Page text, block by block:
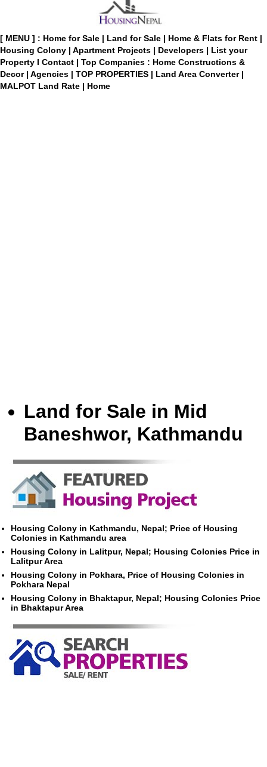
[ MENU ] : Home for Sale | Land for Sale | Home & Flats for Rent |
Housing Colony | Apartment Projects | Developers | List your
Property I Contact | Top Companies : Home Constructions &
Decor | Agencies | TOP PROPERTIES | Land Area Converter |
MALPOT Land Rate | Home
Land for Sale in Mid
Baneshwor, Kathmandu
Housing Colony in Kathmandu, Nepal; Price of Housing
Colonies in Kathmandu area
Housing Colony in Lalitpur, Nepal; Housing Colonies Price in
Lalitpur Area
Housing Colony in Pokhara, Price of Housing Colonies in
Pokhara Nepal
Housing Colony in Bhaktapur, Nepal; Housing Colonies Price
in Bhaktapur Area